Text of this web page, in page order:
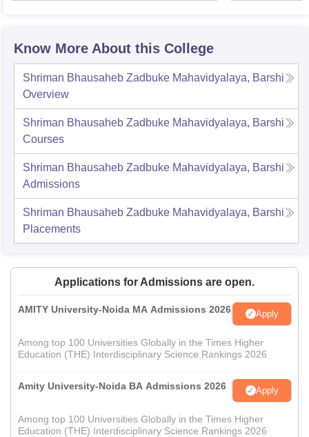
Know More About this College
Shriman Bhausaheb Zadbuke Mahavidyalaya, Barshi
Overview
Shriman Bhausaheb Zadbuke Mahavidyalaya, Barshi
Courses
Shriman Bhausaheb Zadbuke Mahavidyalaya, Barshi
Admissions
Shriman Bhausaheb Zadbuke Mahavidyalaya, Barshi
Placements
Applications for Admissions are open.
AMITY University-Noida MA Admissions 2026 Apply
Among top 100 Universities Globally in the Times Higher
Education (THE) Interdisciplinary Science Rankings 2026
Amity University-Noida BA Admissions 2026 Apply
Among top 100 Universities Globally in the Times Higher
Education (THE) Interdisciplinary Science Rankings 2026